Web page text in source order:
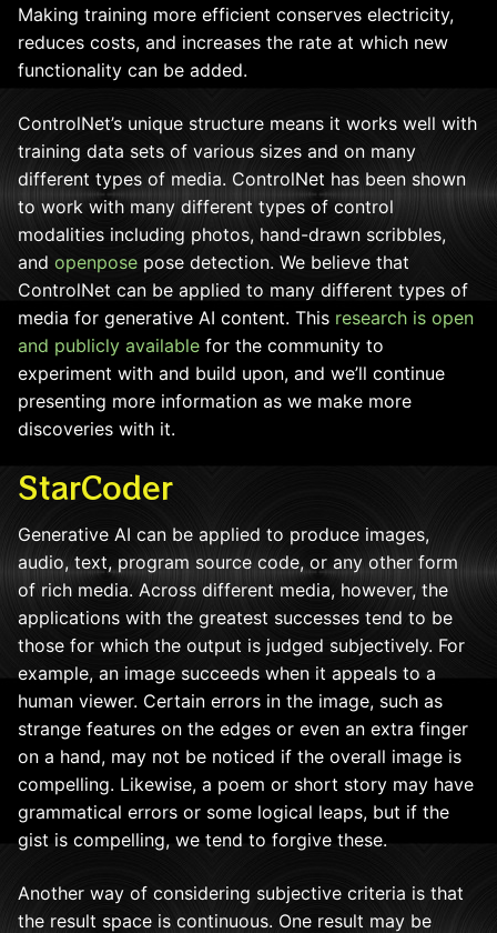
Making training more efficient conserves electricity,
reduces costs, and increases the rate at which new
functionality can be added.
ControlNet’s unique structure means it works well with
training data sets of various sizes and on many
different types of media. ControlNet has been shown
to work with many different types of control
modalities including photos, hand-drawn scribbles,
and openpose pose detection. We believe that
ControlNet can be applied to many different types of
media for generative AI content. This research is open
and publicly available for the community to
experiment with and build upon, and we’ll continue
presenting more information as we make more
discoveries with it.
StarCoder
Generative AI can be applied to produce images,
audio, text, program source code, or any other form
of rich media. Across different media, however, the
applications with the greatest successes tend to be
those for which the output is judged subjectively. For
example, an image succeeds when it appeals to a
human viewer. Certain errors in the image, such as
strange features on the edges or even an extra finger
on a hand, may not be noticed if the overall image is
compelling. Likewise, a poem or short story may have
grammatical errors or some logical leaps, but if the
gist is compelling, we tend to forgive these.
Another way of considering subjective criteria is that
the result space is continuous. One result may be